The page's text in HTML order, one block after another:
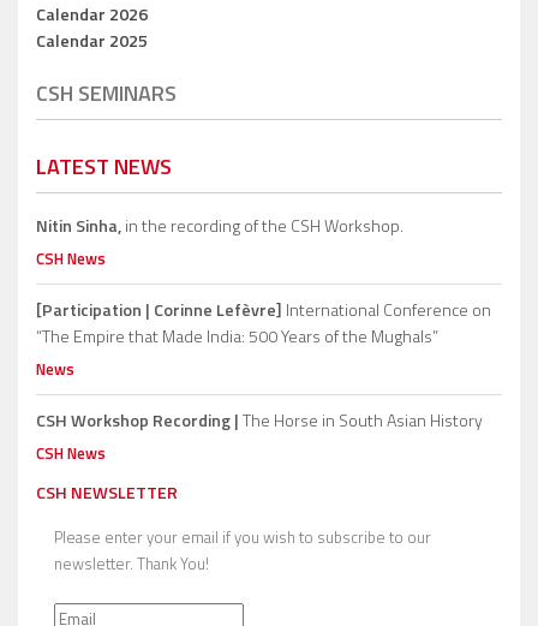
Calendar 2026
Calendar 2025
CSH SEMINARS
LATEST NEWS
Nitin Sinha,in the recording of the CSH Workshop.
CSH News
[Participation | Corinne Lefèvre] International Conference on
“The Empire that Made India: 500 Years of the Mughals”
News
CSH Workshop Recording |The Horse in South Asian History
CSH News
CSH NEWSLETTER
Please enter your email if you wish to subscribe to our
newsletter. Thank You!